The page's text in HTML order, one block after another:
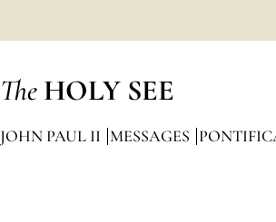
The HOLY SEE
JOHN PAUL II MESSAGES